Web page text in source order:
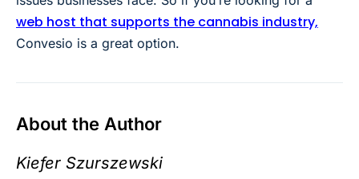
web host that supports the cannabis industry,
Convesio is a great option.
About the Author
Kiefer Szurszewski